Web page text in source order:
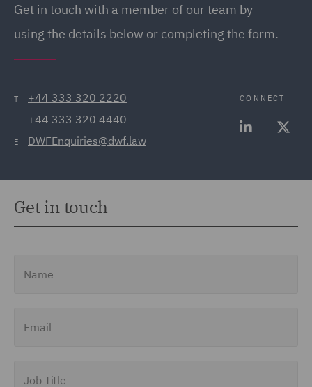
Get in touch with a member of our team by
using the details below or completing the form.
T +44 333 320 2220
F +44 333 320 4440
E DWFEnquiries@dwf.law
CONNECT
Get in touch